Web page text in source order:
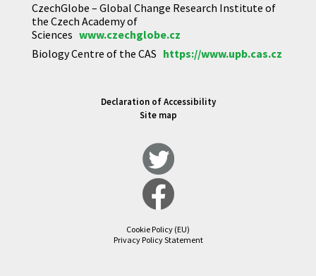
CzechGlobe – Global Change Research Institute of
the Czech Academy of
Sciences www.czechglobe.cz
Biology Centre of the CAS https://www.upb.cas.cz
Declaration of Accessibility
Site map
Cookie Policy (EU)
Privacy Policy Statement